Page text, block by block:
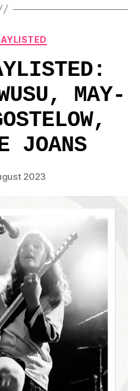
Categories
MAY-
JOANS
2023